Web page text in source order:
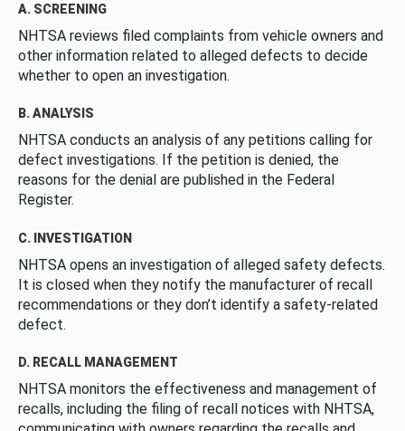
A. SCREENING
NHTSA reviews filed complaints from vehicle owners and
other information related to alleged defects to decide
whether to open an investigation.
B. ANALYSIS
NHTSA conducts an analysis of any petitions calling for
defect investigations. If the petition is denied, the
reasons for the denial are published in the Federal
Register.
C. INVESTIGATION
NHTSA opens an investigation of alleged safety defects.
It is closed when they notify the manufacturer of recall
recommendations or they don’t identify a safety-related
defect.
D. RECALL MANAGEMENT
NHTSA monitors the effectiveness and management of
recalls, including the filing of recall notices with NHTSA,